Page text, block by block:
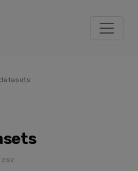
csv